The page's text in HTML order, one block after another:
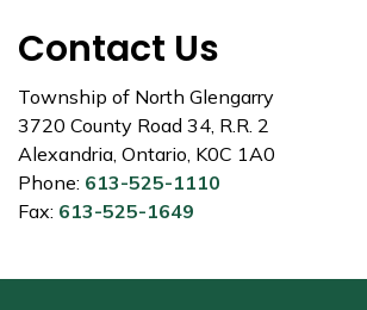
Contact Us
Township of North Glengarry
3720 County Road 34, R.R. 2
Alexandria, Ontario, K0C 1A0
Phone: 613-525-1110
Fax: 613-525-1649